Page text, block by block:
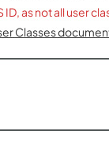
as not all user
Classes